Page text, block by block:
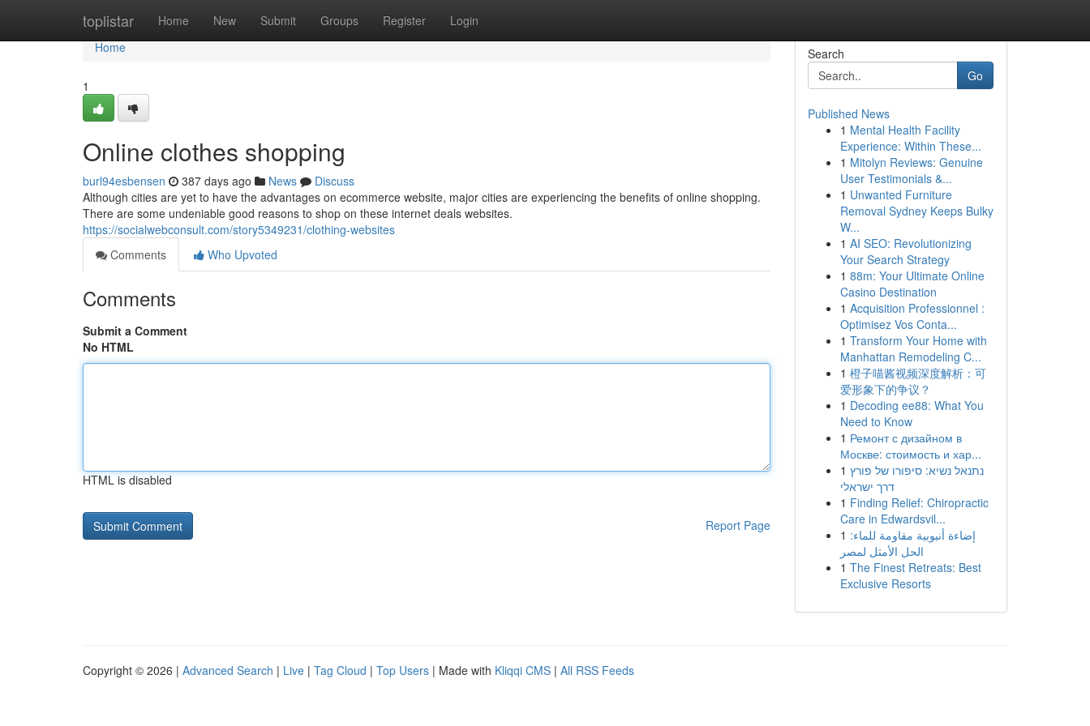
toplistar Home New Submit Groups Register Login
Home
Home
1
Online clothes shopping
burl94esbensen 387 days ago News
Discuss
Although cities are yet to have the advantages on ecommerce website, major cities are experiencing the benefits of online shopping.
There are some undeniable good reasons to shop on these internet deals websites.
https://socialwebconsult.com/story5349231/clothing-websites
Comments
Who Upvoted
Comments
Submit a Comment
No HTML
HTML is disabled
Report Page
Search
Go
Published News
1 Mental Health Facility
Experience: Within These...
1 Mitolyn Reviews: Genuine
User Testimonials &...
1 Unwanted Furniture
Removal Sydney Keeps Bulky
W...
1 AI SEO: Revolutionizing
Your Search Strategy
1 88m: Your Ultimate Online
Casino Destination
1 Acquisition Professionnel :
Optimisez Vos Conta...
1 Transform Your Home with
Manhattan Remodeling C...
1 橙子喵酱视频深度解析：可
爱形象下的争议？
1 Decoding ee88: What You
Need to Know
1 Ремонт с дизайном в
Москве: стоимость и хар...
1 נתנאל נשיא: סיפורו של פורץ
דרך ישראלי
1 Finding Relief: Chiropractic
Care in Edwardsvil...
1 إضاءة أنبوبية مقاومة للماء:
الحل الأمثل لمصر
1 The Finest Retreats: Best
Exclusive Resorts
Copyright © 2026 | Advanced Search | Live | Tag Cloud | Top Users | Made with Kliqqi CMS | All RSS Feeds